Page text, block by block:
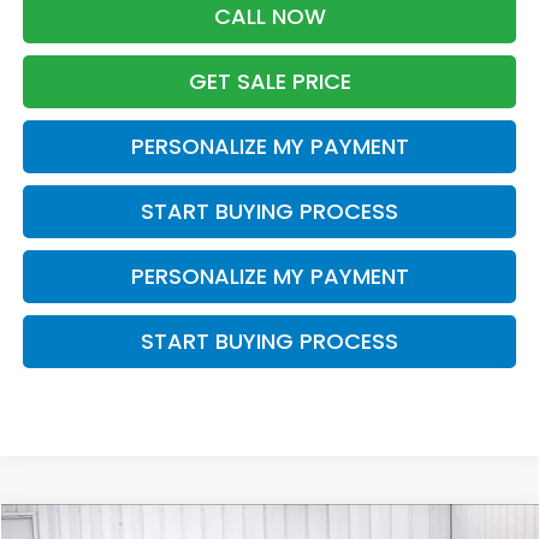
CALL NOW
GET SALE PRICE
PERSONALIZE MY PAYMENT
START BUYING PROCESS
PERSONALIZE MY PAYMENT
START BUYING PROCESS